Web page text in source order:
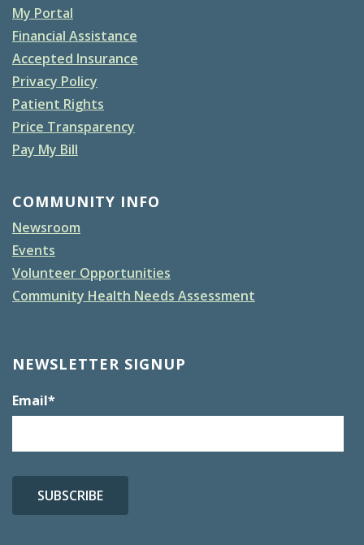
My Portal
Financial Assistance
Accepted Insurance
Privacy Policy
Patient Rights
Price Transparency
Pay My Bill
COMMUNITY INFO
Newsroom
Events
Volunteer Opportunities
Community Health Needs Assessment
NEWSLETTER SIGNUP
Email*